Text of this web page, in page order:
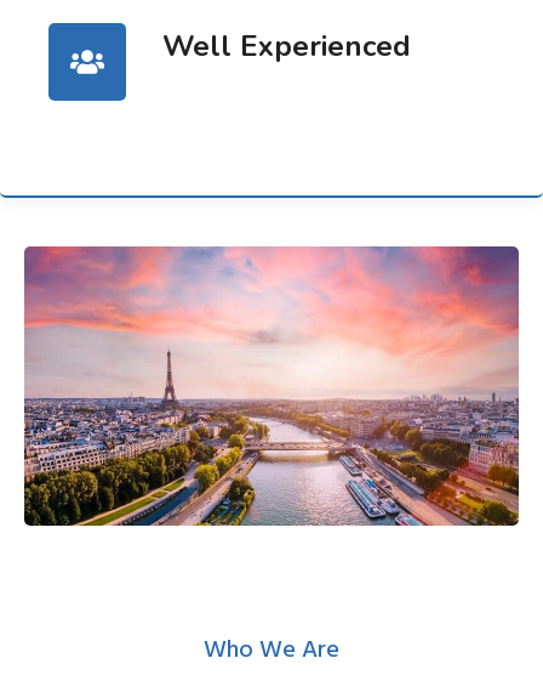
Well Experienced
Who We Are